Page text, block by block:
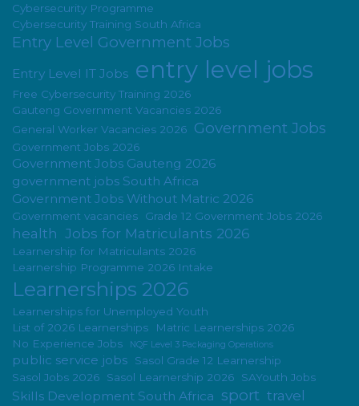
Cybersecurity Programme
Cybersecurity Training South Africa
Entry Level Government Jobs
Entry Level IT Jobs entry level jobs
Free Cybersecurity Training 2026
Gauteng Government Vacancies 2026
General Worker Vacancies 2026
Government Jobs
Government Jobs 2026
Government Jobs Gauteng 2026
government jobs South Africa
Government Jobs Without Matric 2026
Government vacancies Grade 12 Government Jobs 2026
health Jobs for Matriculants 2026
Learnership for Matriculants 2026
Learnership Programme 2026 Intake
Learnerships 2026
Learnerships for Unemployed Youth
List of 2026 Learnerships
Matric Learnerships 2026
No Experience Jobs
NQF Level 3 Packaging Operations
public service jobs
Sasol Grade 12 Learnership
Sasol Jobs 2026
Sasol Learnership 2026 SAYouth Jobs
Skills Development South Africa sport travel